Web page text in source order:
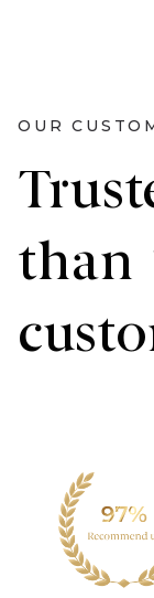
OUR
than